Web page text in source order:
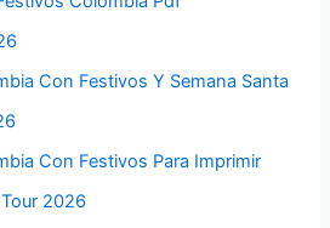
Con Festivos Y Semana Santa
Con Festivos Para Imprimir
2026